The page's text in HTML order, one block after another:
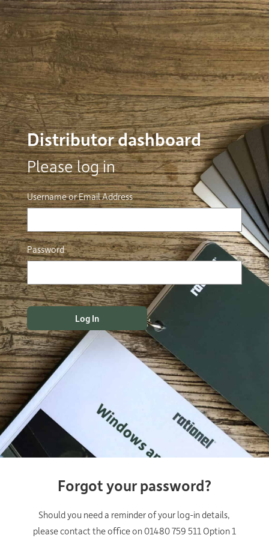
Distributor dashboard
Please log in
Username or Email Address
Password
Forgot your password?
Should you need a reminder of your log-in details,
please contact the office on 01480 759 511 Option 1